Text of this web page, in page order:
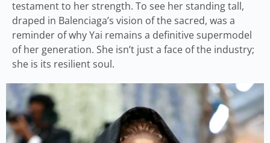
testament to her strength. To see her standing tall,
draped in Balenciaga’s vision of the sacred, was a
reminder of why Yai remains a definitive supermodel
of her generation. She isn’t just a face of the industry;
she is its resilient soul.